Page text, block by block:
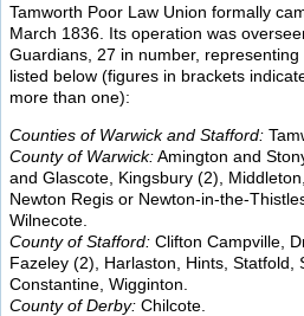
Tamworth Poor Law Union formally
March 1836. Its operation was
Guardians, 27 in number,
listed below (figures in brackets
more than one):
Counties of Warwick and Stafford:
County of Warwick:Amington and
and Glascote, Kingsbury (2),
Newton Regis or Newton-in-the-
Wilnecote.
County of Stafford: Clifton Campville,
Fazeley (2), Harlaston, Hints, Statfold,
Constantine, Wigginton.
County of Derby: Chilcote.